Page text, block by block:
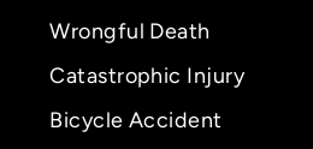
Wrongful Death
Catastrophic Injury
Bicycle Accident